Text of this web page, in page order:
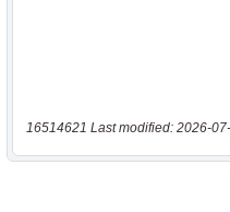
16514621 Last modified: 2026-